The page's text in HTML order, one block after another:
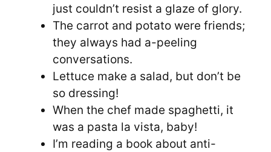
just couldn’t resist a glaze of glory.
The carrot and potato were friends;
they always had a-peeling
conversations.
Lettuce make a salad, but don’t be
so dressing!
When the chef made spaghetti, it
was a pasta la vista, baby!
I’m reading a book about anti-